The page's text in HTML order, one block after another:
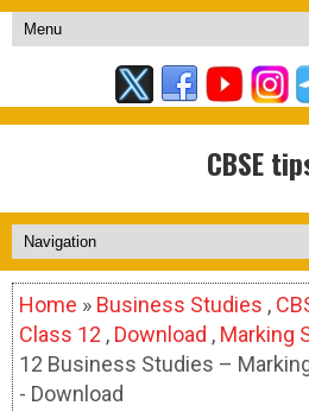
CBSE
Home » Business Studies ,
Class 12 , Download , Marking
12 Business Studies –
- Download